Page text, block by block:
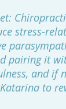
stress-
pairing it
and if
to